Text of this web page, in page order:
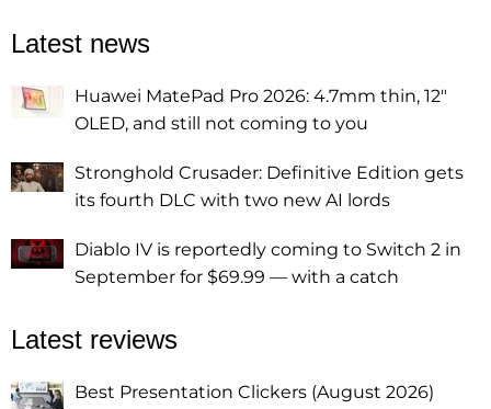
Latest news
Huawei MatePad Pro 2026: 4.7mm thin, 12"
OLED, and still not coming to you
Stronghold Crusader: Definitive Edition gets
its fourth DLC with two new AI lords
Diablo IV is reportedly coming to Switch 2 in
September for $69.99 — with a catch
Latest reviews
Best Presentation Clickers (August 2026)